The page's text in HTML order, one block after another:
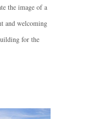
the image of a
and welcoming
for the